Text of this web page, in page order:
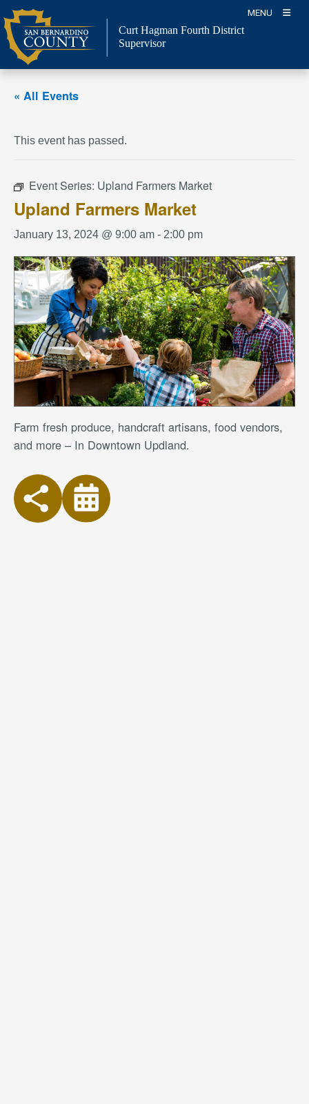
Skip
to
content
MENU
Curt Hagman Fourth District
Supervisor
« All Events
This event has passed.
Event Series: Upland Farmers Market
Upland Farmers Market
January 13, 2024 @ 9:00 am - 2:00 pm
Farm fresh produce, handcraft artisans, food vendors,
and more – In Downtown Updland.